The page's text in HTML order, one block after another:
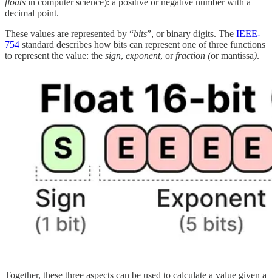
decimal point.
These values are represented by “bits”, or binary digits. The IEEE-
754 standard describes how bits can represent one of three functions
to represent the value: the sign, exponent, orfraction (or mantissa).
Together, these three aspects can be used to calculate a value given a